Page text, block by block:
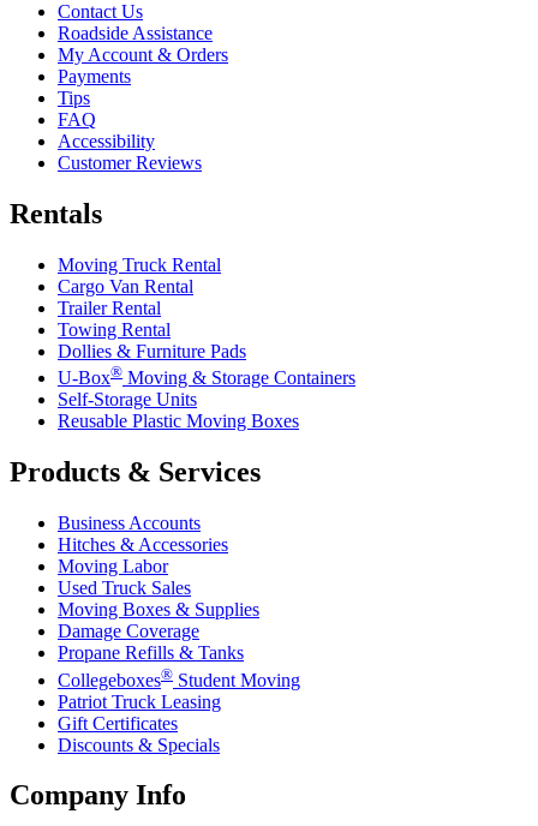
Contact Us
Roadside Assistance
My Account & Orders
Payments
Tips
FAQ
Accessibility
Customer Reviews
Rentals
Moving Truck Rental
Cargo Van Rental
Trailer Rental
Towing Rental
Dollies & Furniture Pads
U-Box® Moving & Storage Containers
Self-Storage Units
Reusable Plastic Moving Boxes
Products & Services
Business Accounts
Hitches & Accessories
Moving Labor
Used Truck Sales
Moving Boxes & Supplies
Damage Coverage
Propane Refills & Tanks
Collegeboxes® Student Moving
Patriot Truck Leasing
Gift Certificates
Discounts & Specials
Company Info